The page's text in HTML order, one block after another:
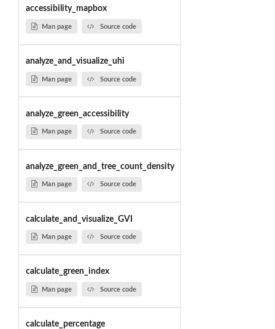
accessibility_mapbox
Man page Source code
analyze_and_visualize_uhi
Man page Source code
analyze_green_accessibility
Man page Source code
analyze_green_and_tree_count_density
Man page Source code
calculate_and_visualize_GVI
Man page Source code
calculate_green_index
Man page Source code
calculate_percentage